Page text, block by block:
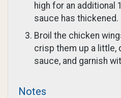
high for an additional
sauce has thickened.
Broil the chicken
crisp them up a little,
sauce, and garnish
Notes